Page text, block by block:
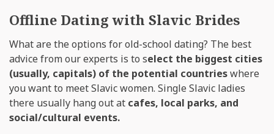
Offline Dating with Slavic Brides
What are the options for old-school dating? The best
advice from our experts is to select the biggest cities
(usually, capitals) of the potential countrieswhere
you want to meet Slavic women. Single Slavic ladies
there usually hang out at cafes, local parks, and
social/cultural events.